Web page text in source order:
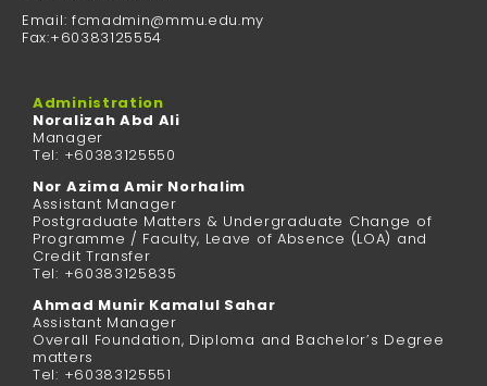
Email: fcmadmin@mmu.edu.my
Fax:+60383125554
Administration
Noralizah Abd Ali
Manager
Tel: +60383125550
Nor Azima Amir Norhalim
Assistant Manager
Postgraduate Matters & Undergraduate Change of
Programme / Faculty, Leave of Absence (LOA) and
Credit Transfer
Tel: +60383125835
Ahmad Munir Kamalul Sahar
Assistant Manager
Overall Foundation, Diploma and Bachelor’s Degree
matters
Tel: +60383125551